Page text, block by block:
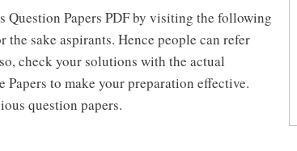
Question Papers PDF by visiting the following
sake aspirants. Hence people can refer
check your solutions with the actual
to make your preparation effective.
question papers.